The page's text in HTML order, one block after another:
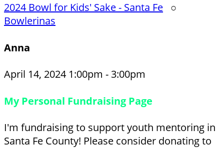
2024 Bowl for Kids' Sake - Santa Fe ○
Bowlerinas
Anna
April 14, 2024 1:00pm - 3:00pm
My Personal Fundraising Page
I'm fundraising to support youth mentoring in
Santa Fe County! Please consider donating to